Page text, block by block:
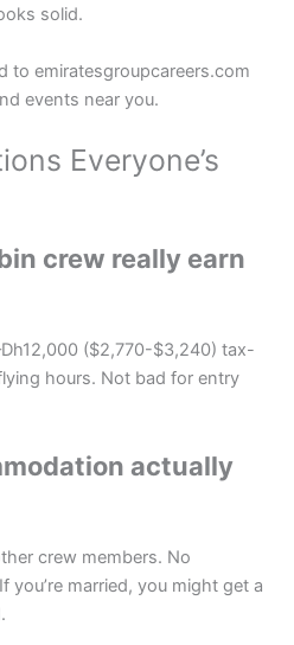
solid.
to emiratesgroupcareers.com
events near you.
Everyone’s
crew really earn
($2,770-$3,240) tax-
hours. Not bad for entry
actually
crew members. No
you’re married, you might get a